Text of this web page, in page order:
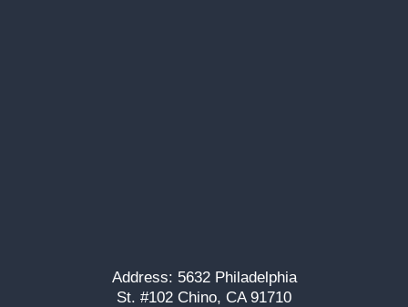
Address: 5632 Philadelphia
St. #102 Chino, CA 91710